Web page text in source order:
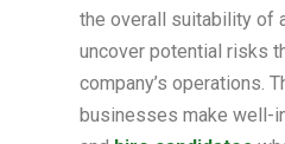
the overall suitability of
uncover potential risks
company’s operations.
businesses make well-